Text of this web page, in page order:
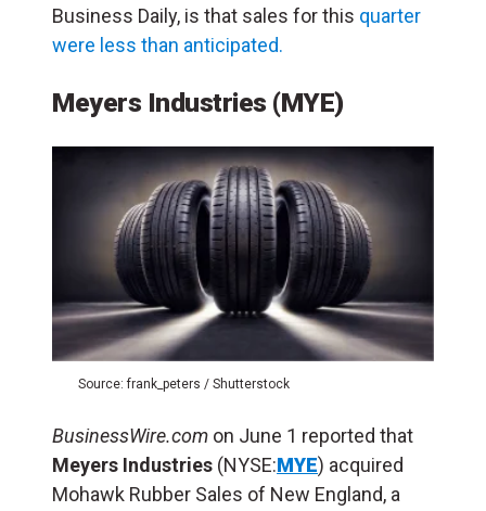
Business Daily, is that sales for this quarter
were less than anticipated.
Meyers Industries (MYE)
Source: frank_peters / Shutterstock
BusinessWire.com on June 1 reported that
Meyers Industries (NYSE:MYE) acquired
Mohawk Rubber Sales of New England, a